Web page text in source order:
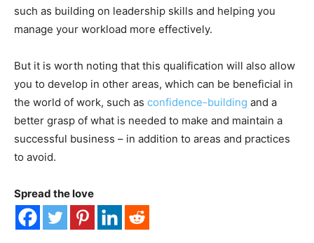
such as building on leadership skills and helping you
manage your workload more effectively.
But it is worth noting that this qualification will also allow
you to develop in other areas, which can be beneficial in
the world of work, such as confidence-building and a
better grasp of what is needed to make and maintain a
successful business – in addition to areas and practices
to avoid.
Spread the love